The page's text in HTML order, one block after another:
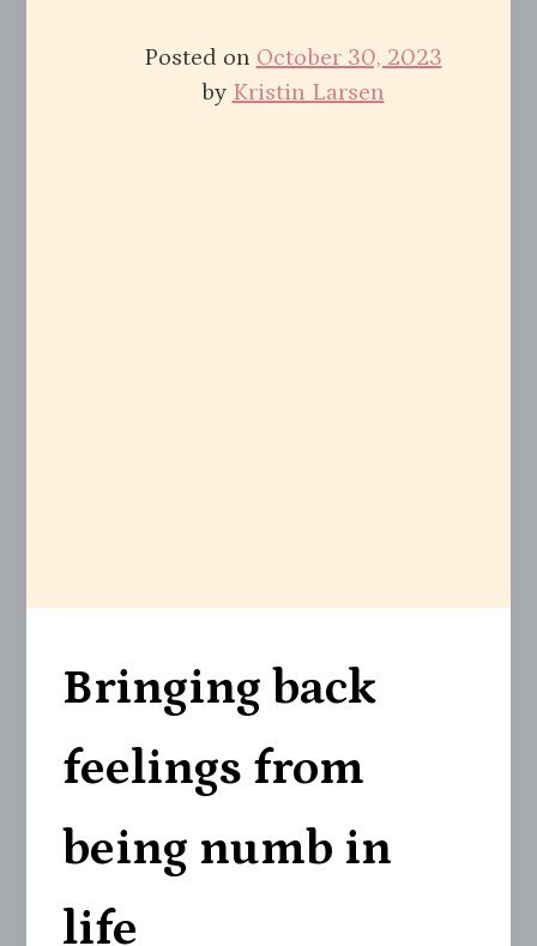
Posted on October 30, 2023
by Kristin Larsen
Bringing back
feelings from
being numb in
life